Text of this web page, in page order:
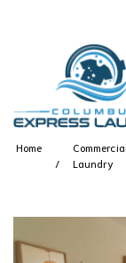
Home
Commercial
Laundry